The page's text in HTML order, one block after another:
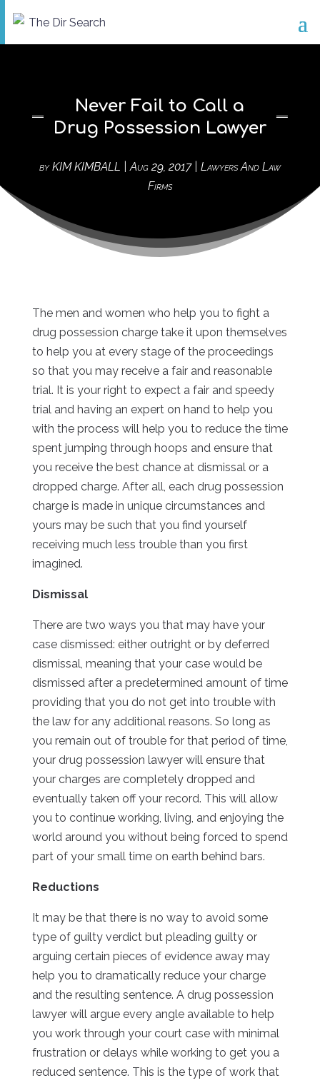
Never Fail to Call a
Drug Possession Lawyer
byKIM KIMBALL |Aug 29, 2017| Lawyers And Law
Firms
The men and women who help you to fight a
drug possession charge take it upon themselves
to help you at every stage of the proceedings
so that you may receive a fair and reasonable
trial. It is your right to expect a fair and speedy
trial and having an expert on hand to help you
with the process will help you to reduce the time
spent jumping through hoops and ensure that
you receive the best chance at dismissal or a
dropped charge. After all, each drug possession
charge is made in unique circumstances and
yours may be such that you find yourself
receiving much less trouble than you first
imagined.
Dismissal
There are two ways you that may have your
case dismissed: either outright or by deferred
dismissal, meaning that your case would be
dismissed after a predetermined amount of time
providing that you do not get into trouble with
the law for any additional reasons. So long as
you remain out of trouble for that period of time,
your drug possession lawyer will ensure that
your charges are completely dropped and
eventually taken off your record. This will allow
you to continue working, living, and enjoying the
world around you without being forced to spend
part of your small time on earth behind bars.
Reductions
It may be that there is no way to avoid some
type of guilty verdict but pleading guilty or
arguing certain pieces of evidence away may
help you to dramatically reduce your charge
and the resulting sentence. A drug possession
lawyer will argue every angle available to help
you work through your court case with minimal
frustration or delays while working to get you a
reduced sentence. This is the type of work that